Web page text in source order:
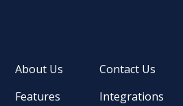
About Us
Features
Contact Us
Integrations